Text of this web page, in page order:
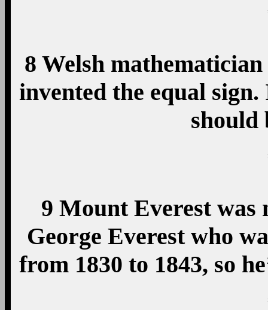
8 Welsh
invented the equal
should
9 Mount Everest was
George Everest who
from 1830 to 1843, so